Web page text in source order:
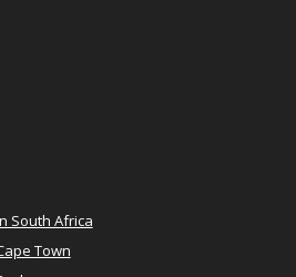
South Africa
Town